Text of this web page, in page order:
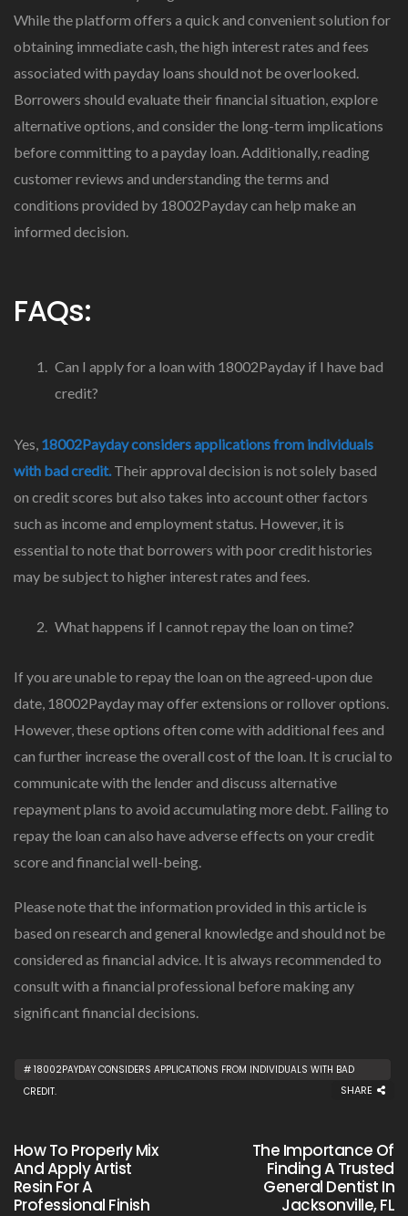
While the platform offers a quick and convenient solution for
obtaining immediate cash, the high interest rates and fees
associated with payday loans should not be overlooked.
Borrowers should evaluate their financial situation, explore
alternative options, and consider the long-term implications
before committing to a payday loan. Additionally, reading
customer reviews and understanding the terms and
conditions provided by 18002Payday can help make an
informed decision.
FAQs:
Can I apply for a loan with 18002Payday if I have bad
credit?
Yes, 18002Payday considers applications from individuals
with bad credit. Their approval decision is not solely based
on credit scores but also takes into account other factors
such as income and employment status. However, it is
essential to note that borrowers with poor credit histories
may be subject to higher interest rates and fees.
What happens if I cannot repay the loan on time?
If you are unable to repay the loan on the agreed-upon due
date, 18002Payday may offer extensions or rollover options.
However, these options often come with additional fees and
can further increase the overall cost of the loan. It is crucial to
communicate with the lender and discuss alternative
repayment plans to avoid accumulating more debt. Failing to
repay the loan can also have adverse effects on your credit
score and financial well-being.
Please note that the information provided in this article is
based on research and general knowledge and should not be
considered as financial advice. It is always recommended to
consult with a financial professional before making any
significant financial decisions.
18002PAYDAY CONSIDERS APPLICATIONS FROM INDIVIDUALS WITH BAD
CREDIT.
SHARE
How To Properly Mix
And Apply Artist
Resin For A
Professional Finish
The Importance Of
Finding A Trusted
General Dentist In
Jacksonville, FL